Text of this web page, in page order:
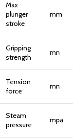
Max
plunger
stroke
mm
Gripping
strength
mn
Tension
force
mn
Steam
pressure
mpa